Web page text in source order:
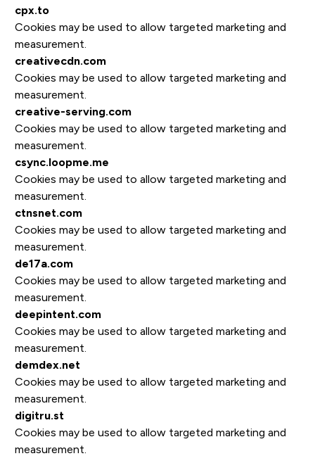
cpx.to
Cookies may be used to allow targeted marketing and
measurement.
creativecdn.com
Cookies may be used to allow targeted marketing and
measurement.
creative-serving.com
Cookies may be used to allow targeted marketing and
measurement.
csync.loopme.me
Cookies may be used to allow targeted marketing and
measurement.
ctnsnet.com
Cookies may be used to allow targeted marketing and
measurement.
de17a.com
Cookies may be used to allow targeted marketing and
measurement.
deepintent.com
Cookies may be used to allow targeted marketing and
measurement.
demdex.net
Cookies may be used to allow targeted marketing and
measurement.
digitru.st
Cookies may be used to allow targeted marketing and
measurement.